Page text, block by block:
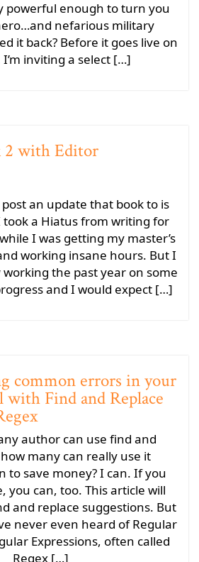
powerful enough to turn you
nefarious military
it back? Before it goes live on
inviting a select […]
2 with Editor
an update that book to is
took a Hiatus from writing for
I was getting my master’s
working insane hours. But I
the past year on some
and I would expect […]
common errors in your
with Find and Replace
author can use find and
many can really use it
to save money? I can. If you
you can, too. This article will
and replace suggestions. But
never even heard of Regular
Expressions, often called
Regex […]